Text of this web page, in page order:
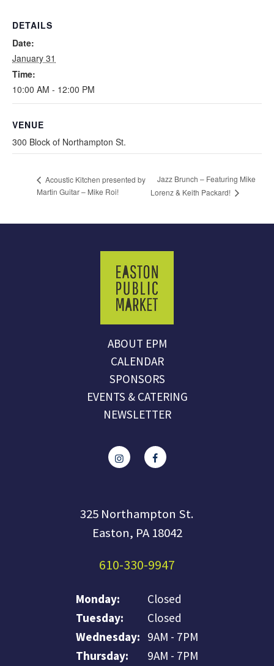
DETAILS
Date:
January 31
Time:
10:00 AM - 12:00 PM
VENUE
300 Block of Northampton St.
Acoustic Kitchen presented by
Martin Guitar – Mike Roi!
Jazz Brunch – Featuring Mike
Lorenz & Keith Packard!
ABOUT EPM
CALENDAR
SPONSORS
EVENTS & CATERING
NEWSLETTER
325 Northampton St.
Easton, PA 18042
610-330-9947
Monday:
Closed
Tuesday:
Closed
Wednesday: 9AM - 7PM
Thursday:
9AM - 7PM